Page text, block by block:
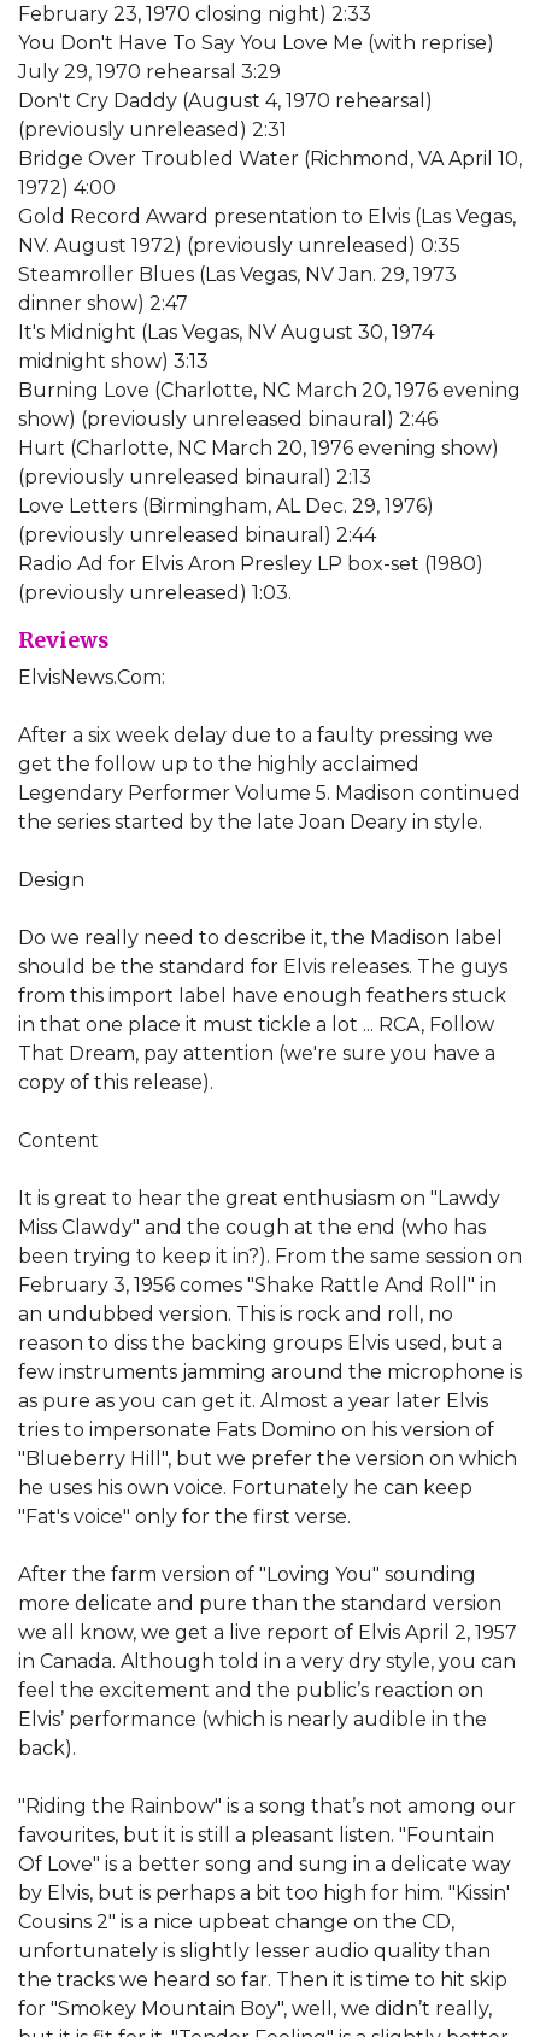
February 23, 1970 closing night) 2:33
You Don't Have To Say You Love Me (with reprise)
July 29, 1970 rehearsal 3:29
Don't Cry Daddy (August 4, 1970 rehearsal)
(previously unreleased) 2:31
Bridge Over Troubled Water (Richmond, VA April 10,
1972) 4:00
Gold Record Award presentation to Elvis (Las Vegas,
NV. August 1972) (previously unreleased) 0:35
Steamroller Blues (Las Vegas, NV Jan. 29, 1973
dinner show) 2:47
It's Midnight (Las Vegas, NV August 30, 1974
midnight show) 3:13
Burning Love (Charlotte, NC March 20, 1976 evening
show) (previously unreleased binaural) 2:46
Hurt (Charlotte, NC March 20, 1976 evening show)
(previously unreleased binaural) 2:13
Love Letters (Birmingham, AL Dec. 29, 1976)
(previously unreleased binaural) 2:44
Radio Ad for Elvis Aron Presley LP box-set (1980)
(previously unreleased) 1:03.
Reviews
ElvisNews.Com:
After a six week delay due to a faulty pressing we
get the follow up to the highly acclaimed
Legendary Performer Volume 5. Madison continued
the series started by the late Joan Deary in style.
Design
Do we really need to describe it, the Madison label
should be the standard for Elvis releases. The guys
from this import label have enough feathers stuck
in that one place it must tickle a lot ... RCA, Follow
That Dream, pay attention (we're sure you have a
copy of this release).
Content
It is great to hear the great enthusiasm on "Lawdy
Miss Clawdy" and the cough at the end (who has
been trying to keep it in?). From the same session on
February 3, 1956 comes "Shake Rattle And Roll" in
an undubbed version. This is rock and roll, no
reason to diss the backing groups Elvis used, but a
few instruments jamming around the microphone is
as pure as you can get it. Almost a year later Elvis
tries to impersonate Fats Domino on his version of
"Blueberry Hill", but we prefer the version on which
he uses his own voice. Fortunately he can keep
"Fat's voice" only for the first verse.
After the farm version of "Loving You" sounding
more delicate and pure than the standard version
we all know, we get a live report of Elvis April 2, 1957
in Canada. Although told in a very dry style, you can
feel the excitement and the public’s reaction on
Elvis’ performance (which is nearly audible in the
back).
"Riding the Rainbow" is a song that’s not among our
favourites, but it is still a pleasant listen. "Fountain
Of Love" is a better song and sung in a delicate way
by Elvis, but is perhaps a bit too high for him. "Kissin'
Cousins 2" is a nice upbeat change on the CD,
unfortunately is slightly lesser audio quality than
the tracks we heard so far. Then it is time to hit skip
for "Smokey Mountain Boy", well, we didn’t really,